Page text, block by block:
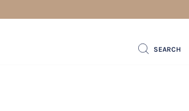
SEARCH